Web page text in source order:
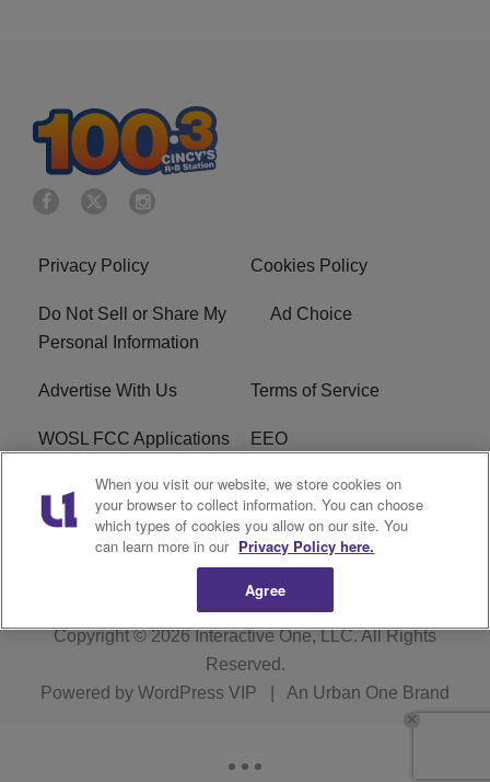
Privacy Policy Cookies Policy
Do Not Sell or Share My
Personal Information
Ad Choice
Advertise With Us Terms of Service
WOSL FCC Applications EEO
Careers WOSL FCC Public File
R1 Digital
Copyright © 2026Interactive One, LLC. All Rights
Reserved.
Powered by WordPress VIP An Urban One Brand
When you visit our website, we store cookies on
your browser to collect information. You can choose
which types of cookies you allow on our site. You
can learn more in our Privacy Policy here.
Agree